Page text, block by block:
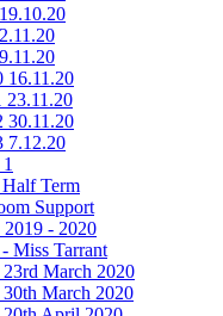
16.11.20
23.11.20
30.11.20
7.12.20
Term
Support
2019 - 2020
Miss Tarrant
23rd March 2020
30th March 2020